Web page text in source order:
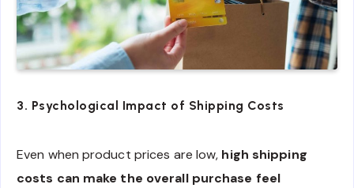
3. Psychological Impact of Shipping Costs
Even when product prices are low, high shipping
costs can make the overall purchase feel